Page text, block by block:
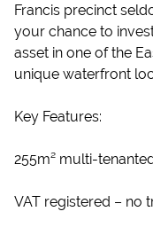
Francis precinct
your chance to
asset in one of the
unique waterfront
Key Features:
255m² multi-
VAT registered – no